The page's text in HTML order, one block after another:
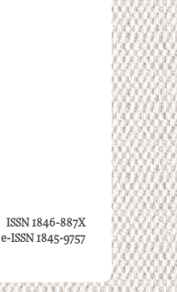
ISSN 1846-887X
e-ISSN 1845-9757